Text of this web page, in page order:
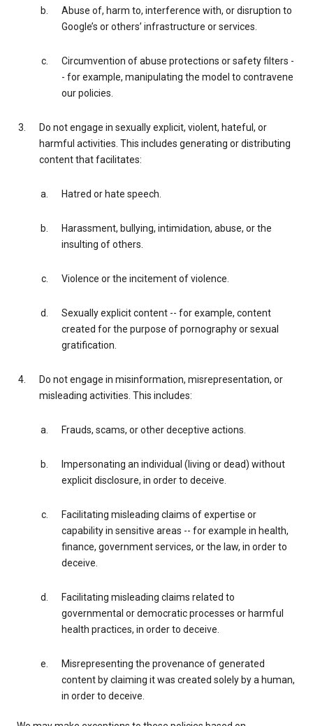
Abuse of, harm to, interference with, or disruption to
Google’s or others’ infrastructure or services.
Circumvention of abuse protections or safety filters -
- for example, manipulating the model to contravene
our policies.
Do not engage in sexually explicit, violent, hateful, or
harmful activities. This includes generating or distributing
content that facilitates:
Hatred or hate speech.
Harassment, bullying, intimidation, abuse, or the
insulting of others.
Violence or the incitement of violence.
Sexually explicit content -- for example, content
created for the purpose of pornography or sexual
gratification.
Do not engage in misinformation, misrepresentation, or
misleading activities. This includes:
Frauds, scams, or other deceptive actions.
Impersonating an individual (living or dead) without
explicit disclosure, in order to deceive.
Facilitating misleading claims of expertise or
capability in sensitive areas -- for example in health,
finance, government services, or the law, in order to
deceive.
Facilitating misleading claims related to
governmental or democratic processes or harmful
health practices, in order to deceive.
Misrepresenting the provenance of generated
content by claiming it was created solely by a human,
in order to deceive.